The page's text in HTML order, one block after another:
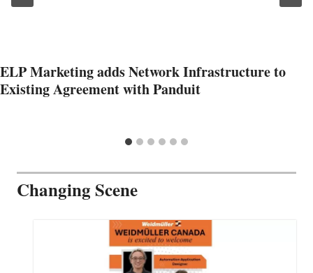
ELP Marketing adds Network Infrastructure to
Existing Agreement with Panduit
Changing Scene